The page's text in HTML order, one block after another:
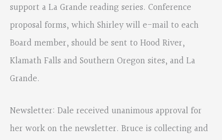
support a La Grande reading series. Conference
proposal forms, which Shirley will e-mail to each
Board member, should be sent to Hood River,
Klamath Falls and Southern Oregon sites, and La
Grande.
Newsletter: Dale received unanimous approval for
her work on the newsletter. Bruce is collecting and